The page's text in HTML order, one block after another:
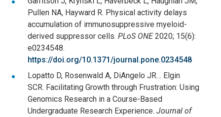
Pullen NA, Hayward R. Physical activity delays
accumulation of immunosuppressive myeloid-
derived suppressor cells. PLoS ONE2020; 15(6):
e0234548.
https://doi.org/10.1371/journal.pone.0234548
Lopatto D, Rosenwald A, DiAngelo JR… Elgin
SCR. Facilitating Growth through Frustration: Using
Genomics Research in a Course-Based
Undergraduate Research Experience. Journal of